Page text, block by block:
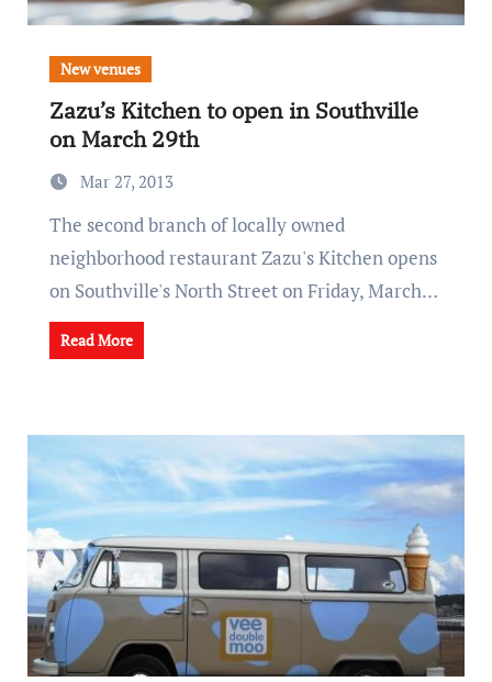
New venues
Zazu’s Kitchen to open in Southville
on March 29th
Mar 27, 2013
The second branch of locally owned
neighborhood restaurant Zazu's Kitchen opens
on Southville's North Street on Friday, March…
Read More